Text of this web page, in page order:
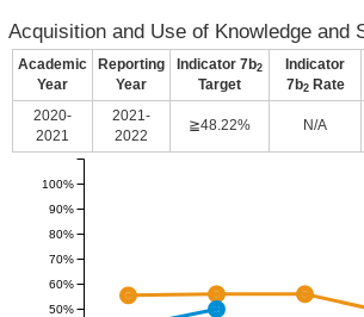
Acquisition and Use of Knowledge and
Academic
Year
Reporting
Year
Indicator 7b2
Target
Indicator
7b2Rate
2020-
2021
2021-
2022
≧48.22% N/A
50%
60%
70%
80%
90%
100%